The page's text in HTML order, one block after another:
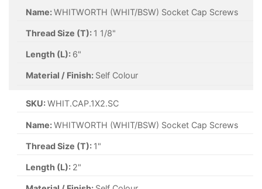
Name:WHITWORTH (WHIT/BSW) Socket Cap Screws
Thread Size (T): 1 1/8"
Length (L): 6"
Material / Finish: Self Colour
SKU:WHIT.CAP.1X2.SC
Name:WHITWORTH (WHIT/BSW) Socket Cap Screws
Thread Size (T): 1"
Length (L): 2"